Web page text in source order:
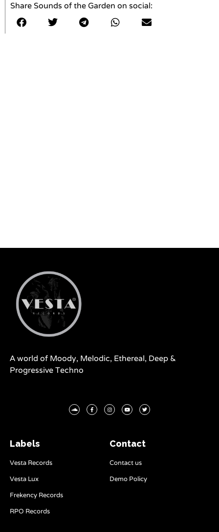
Share Sounds of the Garden on social:
A world of Moody, Melodic, Ethereal, Deep &
Progressive Techno
Labels
Vesta Records
Vesta Lux
Frekency Records
RPO Records
Contact
Contact us
Demo Policy